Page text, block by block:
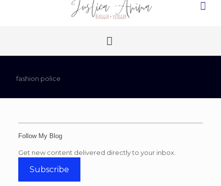
fashion police
Follow My Blog
Get new content delivered directly to your inbox.
Subscribe